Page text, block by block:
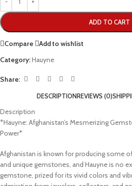
ADD TO CART
Compare
Add to wishlist
Category:Hauyne
Share:
DESCRIPTIONREVIEWS (0)
Description
*Hauyne: Afghanistan’s Mesmerizing
Power*
Afghanistan is known for producing some
and unique gemstones, and Hauyne is no
gemstone, prized for its vivid colors and